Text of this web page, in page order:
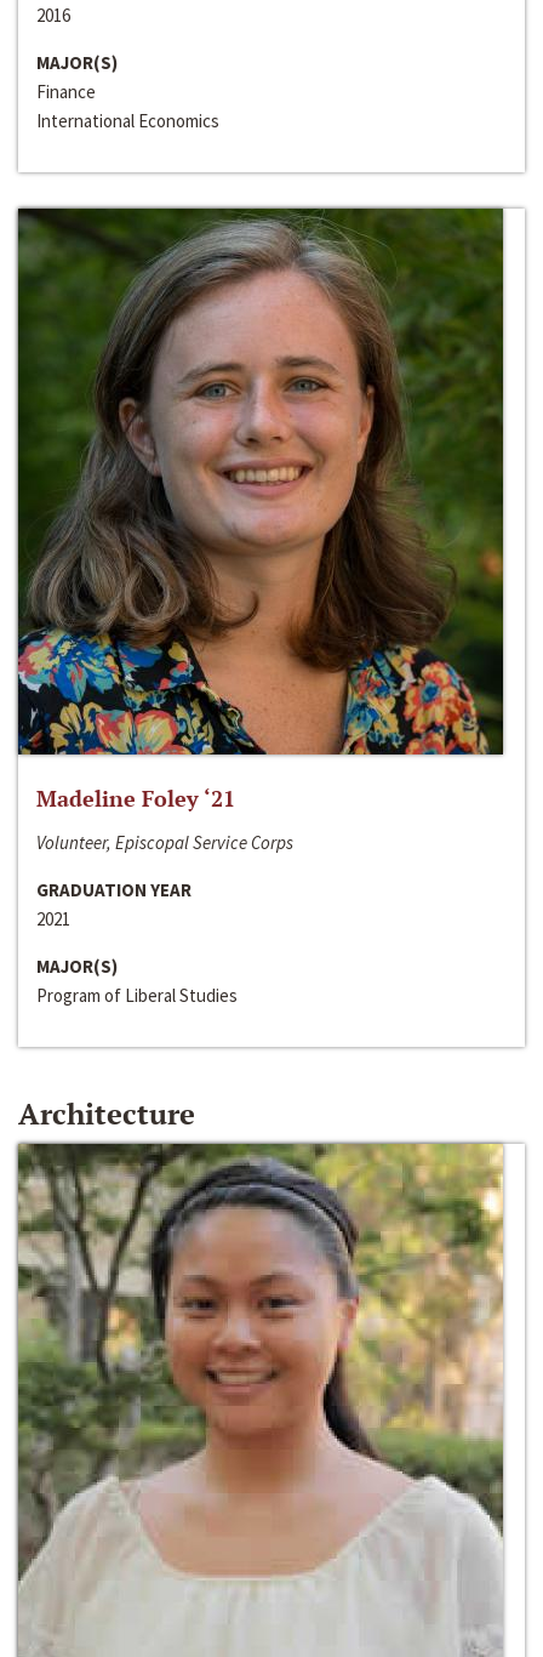
2016
MAJOR(S)
Finance
International Economics
Madeline Foley ‘21
Volunteer, Episcopal Service Corps
GRADUATION YEAR
2021
MAJOR(S)
Program of Liberal Studies
Architecture